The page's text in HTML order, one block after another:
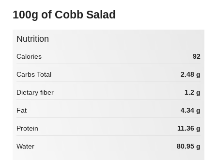
100g of Cobb Salad
Nutrition
Calories 92
Carbs Total 2.48 g
Dietary fiber 1.2 g
Fat 4.34 g
Protein 11.36 g
Water 80.95 g